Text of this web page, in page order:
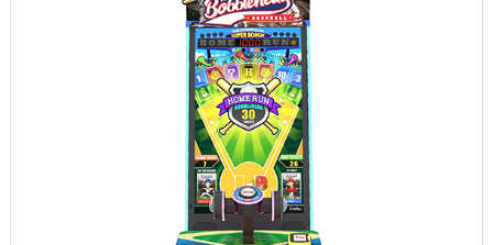
INFORMATION
PARTS
UPDATE & MANUAL
GALLERY